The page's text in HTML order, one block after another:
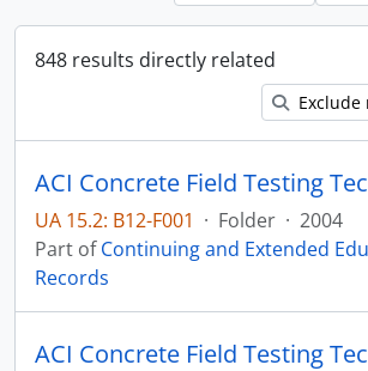
848 results directly related
UA 15.2: B12-F001 · Folder · 2004
Part ofContinuing and Extended
Records